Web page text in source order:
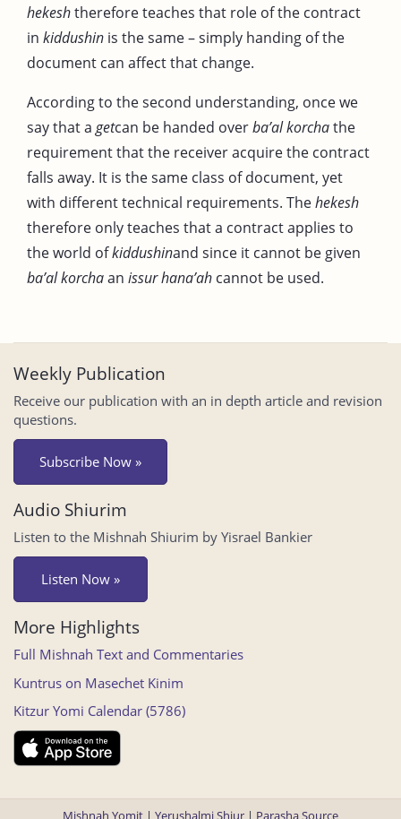
hekeshtherefore teaches that role of the contract
in kiddushin is the same – simply handing of the
document can affect that change.
According to the second understanding, once we
say that a getcan be handed overba’al korchathe
requirement that the receiver acquire the contract
falls away. It is the same class of document, yet
with different technical requirements. Thehekesh
therefore only teaches that a contract applies to
the world ofkiddushinand since it cannot be given
ba’al korchaan issur hana’ah cannot be used.
Weekly Publication
Receive our publication with an in depth article and revision
questions.
Subscribe Now »
Audio Shiurim
Listen to the Mishnah Shiurim by Yisrael Bankier
Listen Now »
More Highlights
Full Mishnah Text and Commentaries
Kuntrus on Masechet Kinim
Kitzur Yomi Calendar (5786)
Mishnah Yomit | Yerushalmi Shiur | Parasha Source